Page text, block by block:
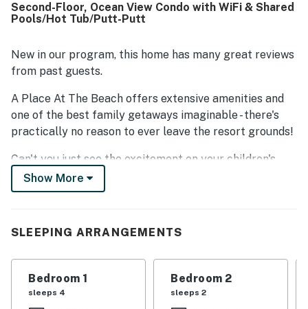
the nice porch and the fun onsite games and activities.
The pool and hot tub were especially popular, adding to
Second-Floor, Ocean View Condo with WiFi & Shared
Pools/Hot Tub/Putt-Putt
New in our program, this home has many great reviews
from past guests.
A Place At The Beach offers extensive amenities and
one of the best family getaways imaginable - there's
practically no reason to ever leave the resort grounds!
Can't you just see the excitement on your children's
faces as they approach the outdoor swimming pool and
water slide or the nine-hole putt-putt golf course?
tennis and basketball courts, the game room, and the
ever decide to move in. Ready to hit the beach? You can
follow the walkway to the beautiful, white sand of the
Crystal Coast and ride the waves, soak up the sun, or
Show More
SLEEPING ARRANGEMENTS
Bedroom 1
sleeps 4
Bedroom 2
sleeps 2